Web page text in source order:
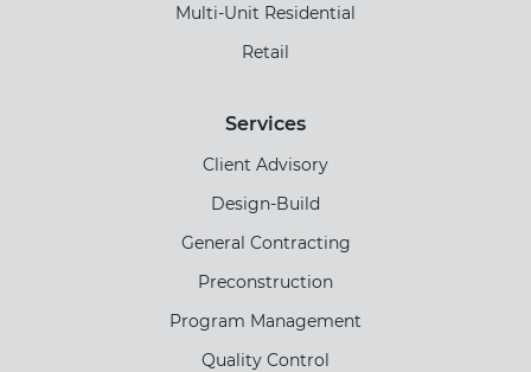
Multi-Unit Residential
Retail
Services
Client Advisory
Design-Build
General Contracting
Preconstruction
Program Management
Quality Control